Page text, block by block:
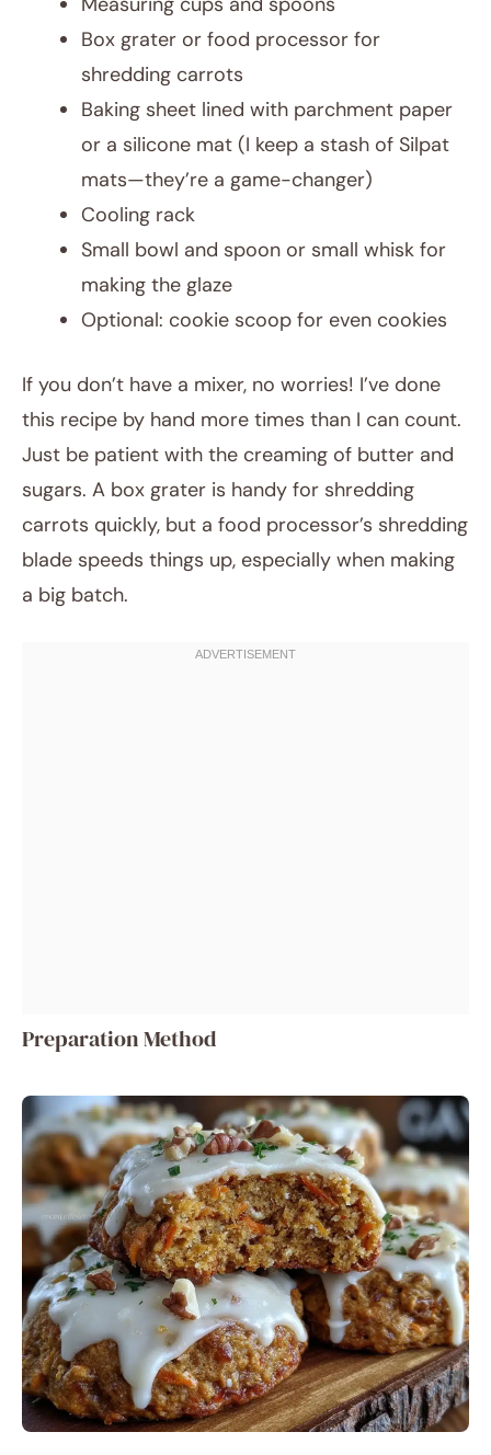
Box grater or food processor for
shredding carrots
Baking sheet lined with parchment paper
or a silicone mat (I keep a stash of Silpat
mats—they’re a game-changer)
Cooling rack
Small bowl and spoon or small whisk for
making the glaze
Optional: cookie scoop for even cookies
If you don’t have a mixer, no worries! I’ve done
this recipe by hand more times than I can count.
Just be patient with the creaming of butter and
sugars. A box grater is handy for shredding
carrots quickly, but a food processor’s shredding
blade speeds things up, especially when making
a big batch.
Preparation Method